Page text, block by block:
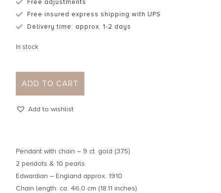
Free adjustments
Free insured express shipping with UPS
Delivery time: approx. 1-2 days
In stock
ADD TO CART
Add to wishlist
Pendant with chain – 9 ct. gold (375)
2 peridots & 10 pearls
Edwardian – England approx. 1910
Chain length: ca. 46,0 cm (18.11 inches)